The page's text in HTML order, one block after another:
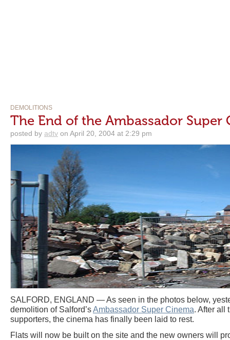
DEMOLITIONS
The End of the Ambassador Super
posted by adtv on April 20, 2004 at 2:29 pm
SALFORD, ENGLAND — As seen in the photos below,
demolition of Salford’sAmbassador Super Cinema. After all
supporters, the cinema has finally been laid to rest.
Flats will now be built on the site and the new owners will